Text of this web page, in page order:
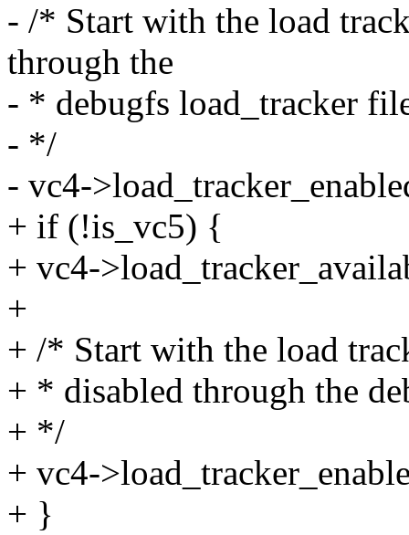
- /* Start with the load
through the
- * debugfs load_tracker
- */
- vc4-
+ if (!is_vc5) {
+ vc4-
+
+ /* Start with the load
+ * disabled through the
+ */
+ vc4-
+ }